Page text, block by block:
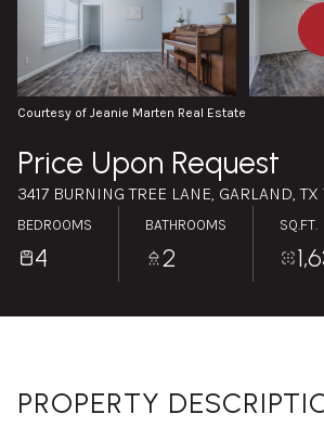
Courtesy of Jeanie Marten Real Estate
Price Upon Request
3417 BURNING TREE LANE, GARLAND,
BEDROOMS
4
BATHROOMS
2
SQ.FT.
PROPERTY
Thursday
Aug